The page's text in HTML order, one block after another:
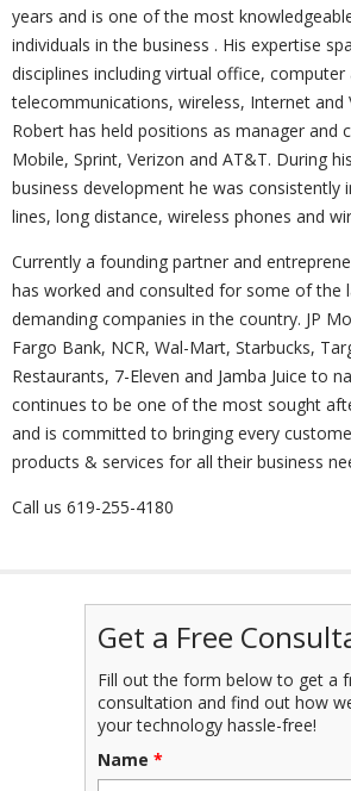
years and is one of the most
individuals in the business . His expertise
disciplines including virtual office,
telecommunications, wireless, Internet and
Robert has held positions as manager and
Mobile, Sprint, Verizon and AT&T. During
business development he was consistently
lines, long distance, wireless phones and
Currently a founding partner and
has worked and consulted for some of the
demanding companies in the country. JP
Fargo Bank, NCR, Wal-Mart, Starbucks,
Restaurants, 7-Eleven and Jamba Juice to
continues to be one of the most sought
and is committed to bringing every
products & services for all their business
Call us 619-255-4180
Get a Free
Fill out the form below to get a
consultation and find out how
your technology hassle-free!
Name *